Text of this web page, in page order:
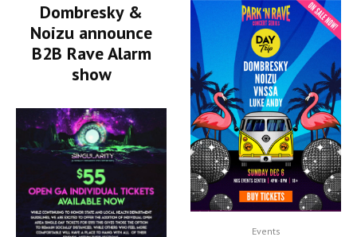
Dombresky &
Noizu announce
B2B Rave Alarm
show
Events